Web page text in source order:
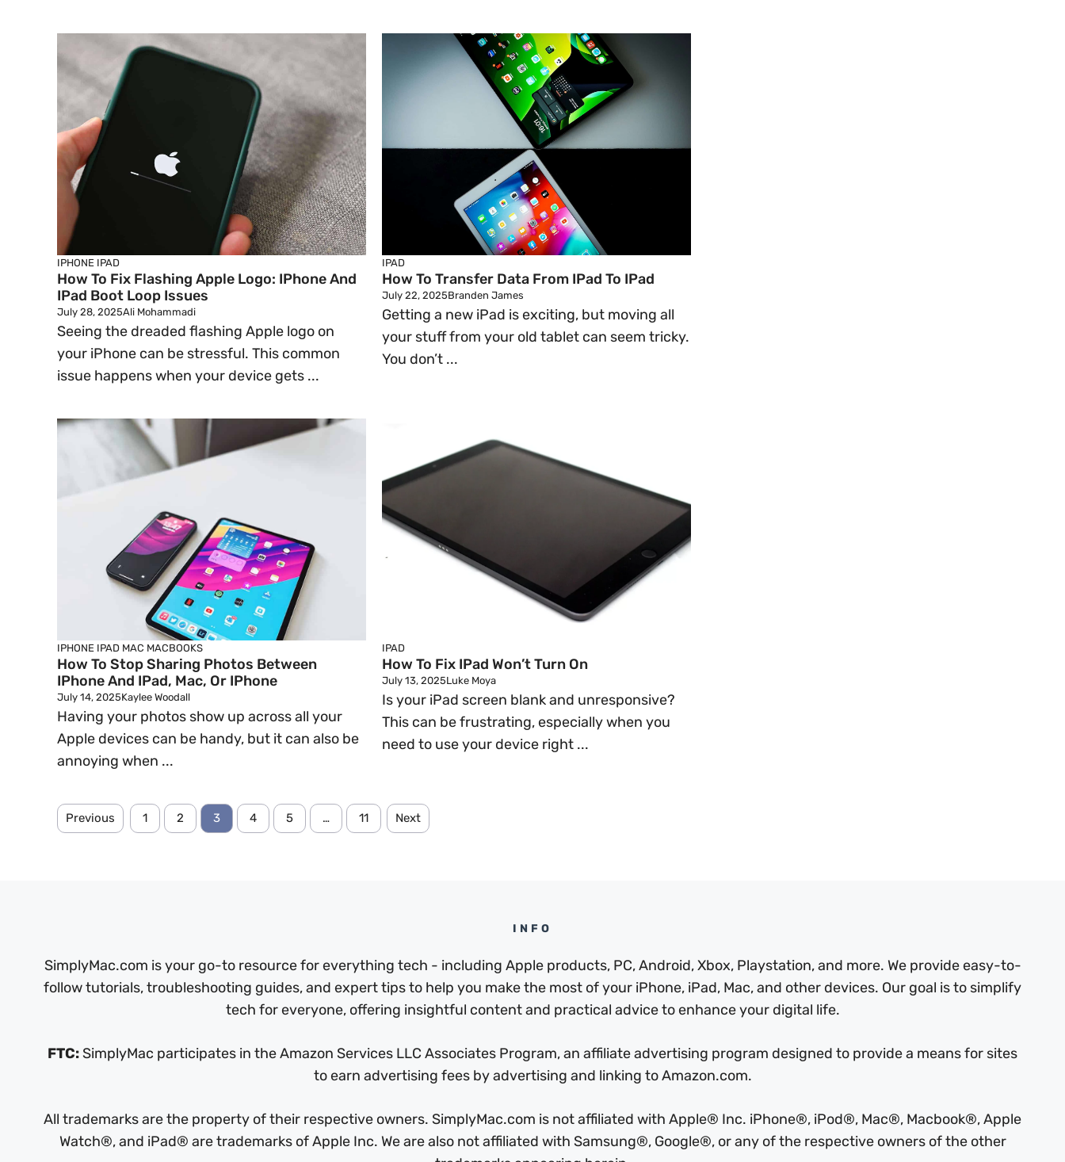
IPHONE IPAD
How To Fix Flashing Apple Logo: IPhone And
IPad Boot Loop Issues
July 28, 2025Ali Mohammadi
Seeing the dreaded flashing Apple logo on
your iPhone can be stressful. This common
issue happens when your device gets ...
IPAD
How To Transfer Data From IPad To IPad
July 22, 2025Branden James
Getting a new iPad is exciting, but moving all
your stuff from your old tablet can seem tricky.
You don’t ...
IPHONE IPAD MAC MACBOOKS
How To Stop Sharing Photos Between
IPhone And IPad, Mac, Or IPhone
July 14, 2025Kaylee Woodall
Having your photos show up across all your
Apple devices can be handy, but it can also be
annoying when ...
IPAD
How To Fix IPad Won’t Turn On
July 13, 2025Luke Moya
Is your iPad screen blank and unresponsive?
This can be frustrating, especially when you
need to use your device right ...
Previous 1 2 3 4 5 … 11 Next
INFO
SimplyMac.com is your go-to resource for everything tech - including Apple products, PC, Android, Xbox, Playstation, and more. We provide easy-to-
follow tutorials, troubleshooting guides, and expert tips to help you make the most of your iPhone, iPad, Mac, and other devices. Our goal is to simplify
tech for everyone, offering insightful content and practical advice to enhance your digital life.
FTC: SimplyMac participates in the Amazon Services LLC Associates Program, an affiliate advertising program designed to provide a means for sites
to earn advertising fees by advertising and linking to Amazon.com.
All trademarks are the property of their respective owners. SimplyMac.com is not affiliated with Apple® Inc. iPhone®, iPod®, Mac®, Macbook®, Apple
Watch®, and iPad® are trademarks of Apple Inc. We are also not affiliated with Samsung®, Google®, or any of the respective owners of the other